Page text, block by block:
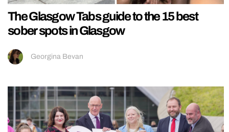
The Glasgow Tabs guide to the 15 best
sober spots in Glasgow
Georgina Bevan